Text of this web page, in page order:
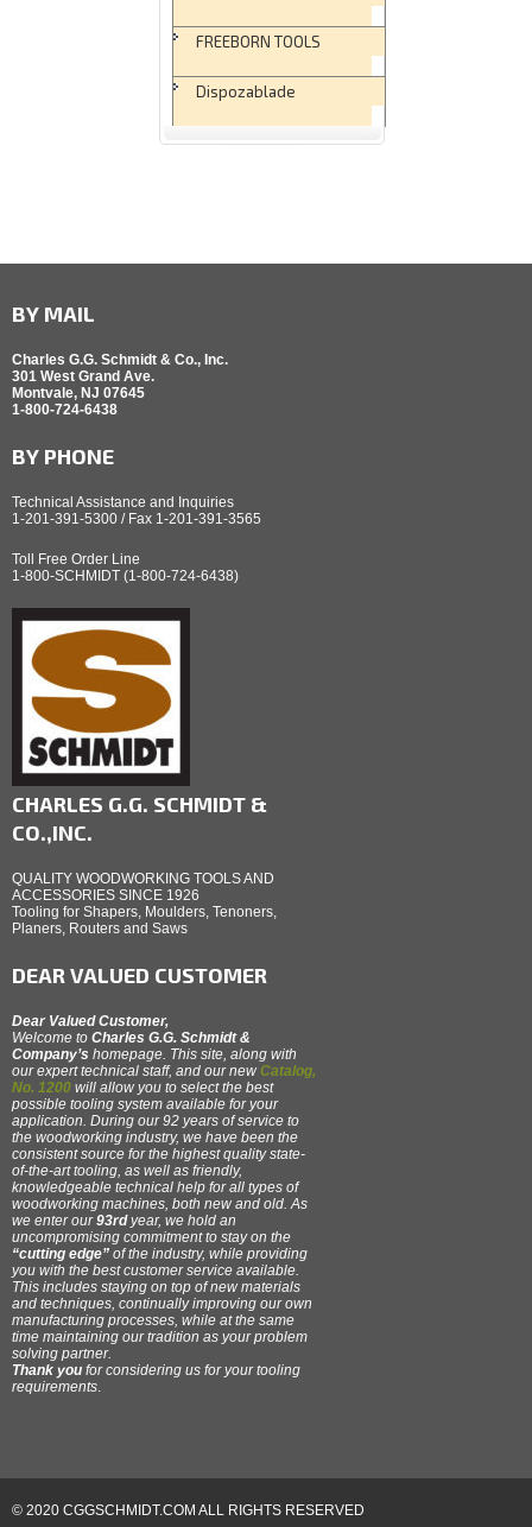
FREEBORN TOOLS
Dispozablade
BY MAIL
Charles G.G. Schmidt & Co., Inc.
301 West Grand Ave.
Montvale, NJ 07645
1-800-724-6438
BY PHONE
Technical Assistance and Inquiries
1-201-391-5300 / Fax 1-201-391-3565
Toll Free Order Line
1-800-SCHMIDT (1-800-724-6438)
CHARLES G.G. SCHMIDT &
CO.,INC.
QUALITY WOODWORKING TOOLS AND
ACCESSORIES SINCE 1926
Tooling for Shapers, Moulders, Tenoners,
Planers, Routers and Saws
DEAR VALUED CUSTOMER
Dear Valued Customer,
Welcome to Charles G.G. Schmidt &
Company’s homepage. This site, along with
our expert technical staff, and our new Catalog,
No. 1200 will allow you to select the best
possible tooling system available for your
application. During our 92 years of service to
the woodworking industry, we have been the
consistent source for the highest quality state-
of-the-art tooling, as well as friendly,
knowledgeable technical help for all types of
woodworking machines, both new and old. As
we enter our93rdyear, we hold an
uncompromising commitment to stay on the
“cutting edge” of the industry, while providing
you with the best customer service available.
This includes staying on top of new materials
and techniques, continually improving our own
manufacturing processes, while at the same
time maintaining our tradition as your problem
solving partner.
Thank you for considering us for your tooling
requirements.
© 2020 CGGSCHMIDT.COM ALL RIGHTS RESERVED